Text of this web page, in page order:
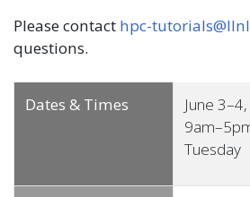
Please contact hpc-
questions.
Dates & Times
June
Tuesday